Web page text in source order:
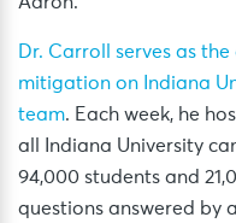
Dr. Carroll serves as
mitigation on Indiana
team. Each week, he
all Indiana University
94,000 students and
questions answered by